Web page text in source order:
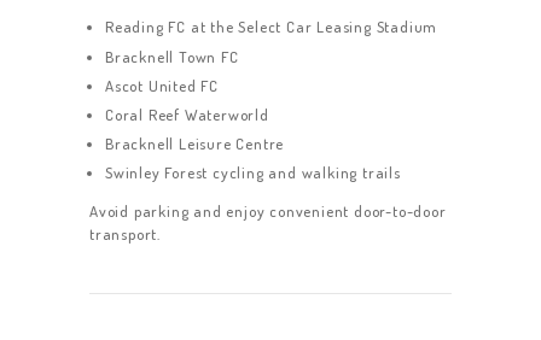
Reading FC at the Select Car Leasing Stadium
Bracknell Town FC
Ascot United FC
Coral Reef Waterworld
Bracknell Leisure Centre
Swinley Forest cycling and walking trails
Avoid parking and enjoy convenient door-to-door
transport.